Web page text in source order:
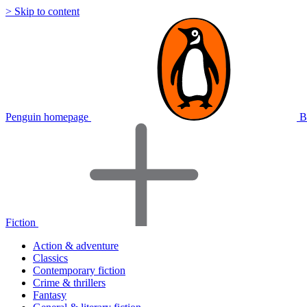
> Skip to content
Penguin homepage
Fiction
Action & adventure
Classics
Contemporary fiction
Crime & thrillers
Fantasy